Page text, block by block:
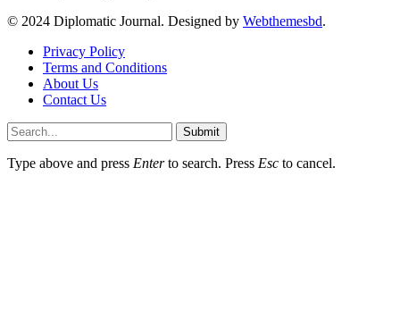
© 2024 Diplomatic Journal. Designed by Webthemesbd.
Privacy Policy
Terms and Conditions
About Us
Contact Us
Submit
Type above and press Enterto search. Press Esc to cancel.